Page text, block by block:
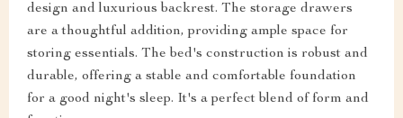
design and luxurious backrest. The storage drawers
are a thoughtful addition, providing ample space for
storing essentials. The bed's construction is robust and
durable, offering a stable and comfortable foundation
for a good night's sleep. It's a perfect blend of form and